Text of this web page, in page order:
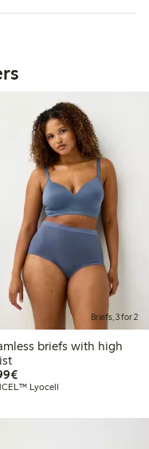
Briefs, 3 for 2
briefs with high
€12.99
Lyocell